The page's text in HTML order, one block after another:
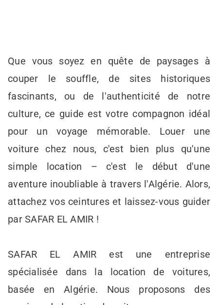
Que vous soyez en quête de paysages à
couper le souffle, de sites historiques
fascinants, ou de l'authenticité de notre
culture, ce guide est votre compagnon idéal
pour un voyage mémorable. Louer une
voiture chez nous, c'est bien plus qu'une
simple location – c'est le début d'une
aventure inoubliable à travers l'Algérie. Alors,
attachez vos ceintures et laissez-vous guider
par SAFAR EL AMIR !
SAFAR EL AMIR est une entreprise
spécialisée dans la location de voitures,
basée en Algérie. Nous proposons des